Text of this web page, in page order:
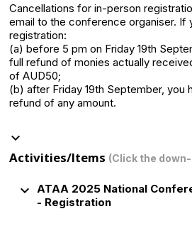
Cancellations for in-person
email to the conference organiser. If
registration:
(a) before 5 pm on Friday 19th
full refund of monies actually
of AUD50;
(b) after Friday 19th September, you
refund of any amount.
keyboard_arrow_down
Activities/Items (Click the
keyboard_arrow_down
ATAA 2025 National
- Registration